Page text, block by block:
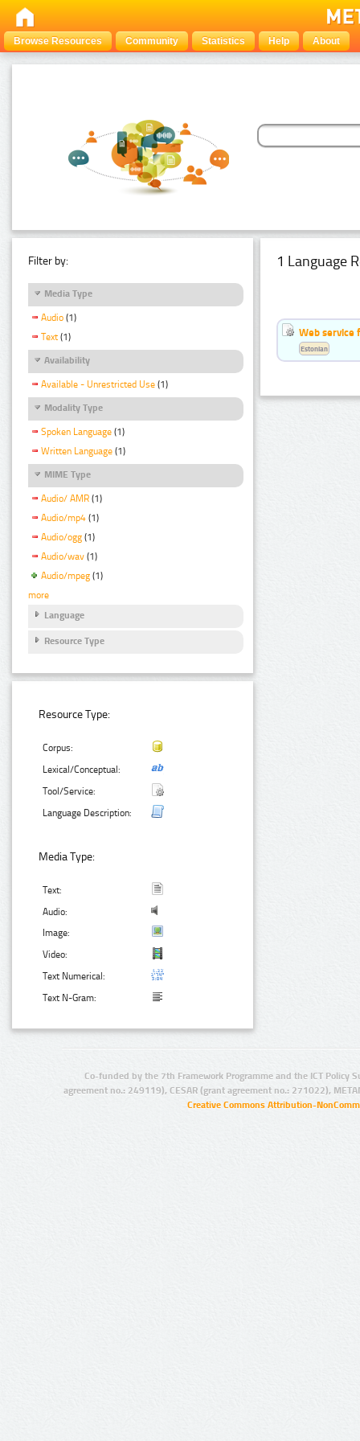
Browse Resources Community Statistics Help About
Filter by:
Media Type
Audio (1)
Text (1)
Availability
Available - Unrestricted Use (1)
Modality Type
Spoken Language (1)
Written Language (1)
MIME Type
Audio/ AMR (1)
Audio/mp4 (1)
Audio/ogg (1)
Audio/wav (1)
Audio/mpeg (1)
more
Language
Resource Type
Resource Type:
Corpus:
Lexical/Conceptual:
Tool/Service:
Language Description:
Media Type:
Text:
Audio:
Image:
Video:
Text Numerical:
Text N-Gram:
1 Language
Web service
Estonian
Co-funded by the 7th Framework Programme and the ICT Policy
agreement no.: 249119), CESAR (grant agreement no.: 271022),
Creative Commons Attribution-